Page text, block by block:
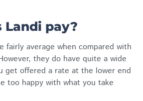
Landi pay?
fairly average when compared with
they do have quite a wide
get offered a rate at the lower end
too happy with what you take